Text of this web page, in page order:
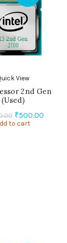
View
2nd Gen
(Used)
Original
price
₹500.00
to cart